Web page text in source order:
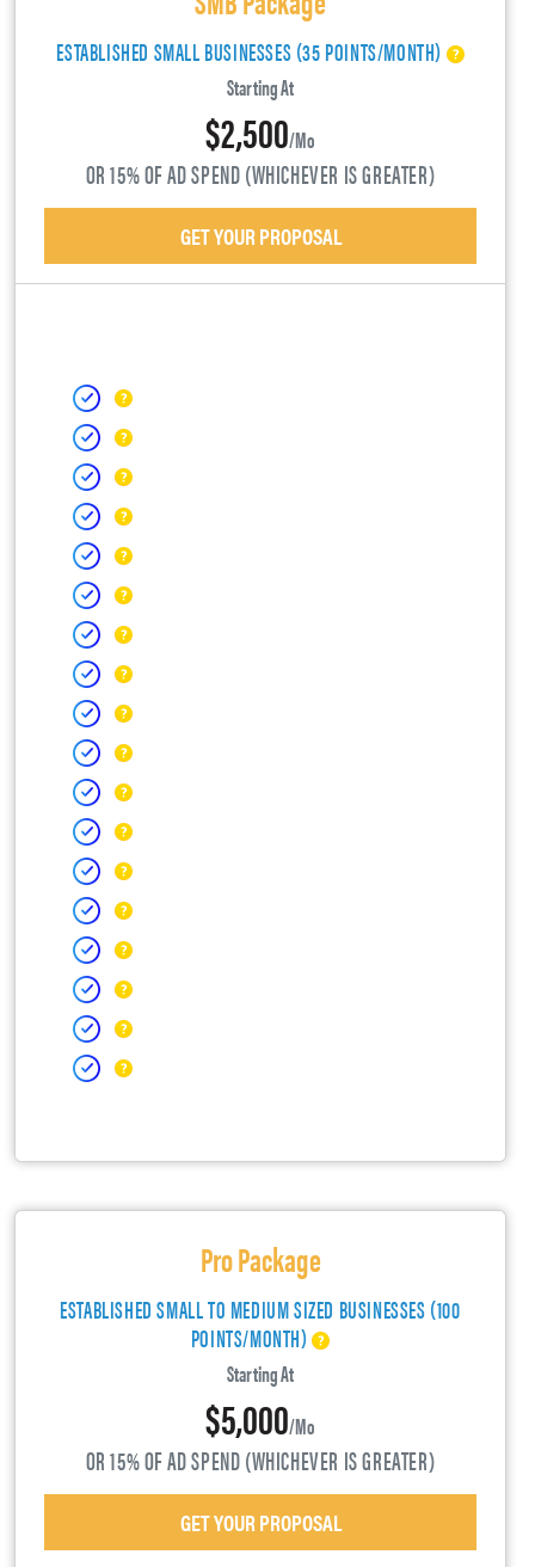
ESTABLISHED SMALL BUSINESSES (35 POINTS/MONTH)
Starting At
$2,500/mo
OR 15% OF AD SPEND (WHICHEVER IS GREATER)
GET YOUR PROPOSAL
Pro Package
ESTABLISHED SMALL TO MEDIUM SIZED BUSINESSES (100
POINTS/MONTH)
Starting At
$5,000/mo
OR 15% OF AD SPEND (WHICHEVER IS GREATER)
GET YOUR PROPOSAL